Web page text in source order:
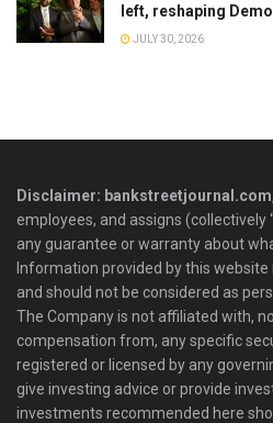
left, reshaping
JULY 30, 2026
Disclaimer: bankstreetjournal.com
employees, and assigns (collectively
any guarantee or warranty about
Information provided by this
and should not be considered as
The Company is not affiliated with,
compensation from, any specific
registered or licensed by any
give investing advice or provide
investments recommended here